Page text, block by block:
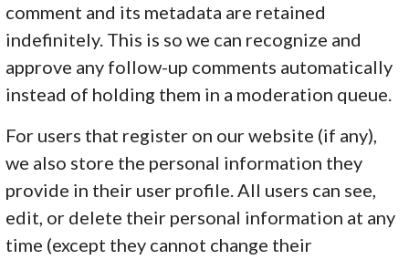
comment and its metadata are retained
indefinitely. This is so we can recognize and
approve any follow-up comments automatically
instead of holding them in a moderation queue.
For users that register on our website (if any),
we also store the personal information they
provide in their user profile. All users can see,
edit, or delete their personal information at any
time (except they cannot change their